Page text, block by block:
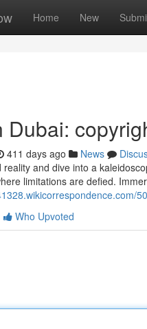
Home New
Dubai:
411 days ago News
and dive into a
limitations are defied.
Who Upvoted